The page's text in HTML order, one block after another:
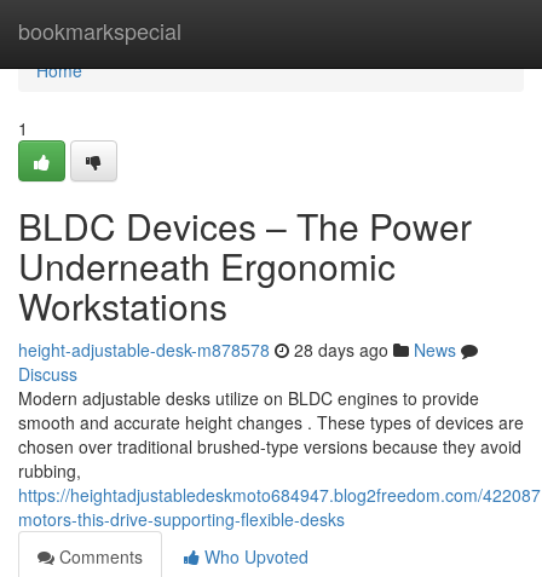
bookmarkspecial
Home
Home
1
BLDC Devices – The Power
Underneath Ergonomic
Workstations
height-adjustable-desk-m878578 28 days ago
News
Discuss
Modern adjustable desks utilize on BLDC engines to provide
smooth and accurate height changes . These types of devices are
chosen over traditional brushed-type versions because they avoid
rubbing,
https://heightadjustabledeskmoto684947.blog2freedom.com/
motors-this-drive-supporting-flexible-desks
Comments
Who Upvoted